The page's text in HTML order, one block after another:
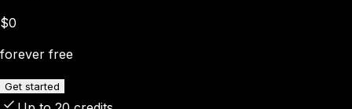
$0
forever free
Get started